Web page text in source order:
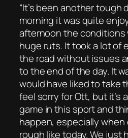
“It’s been another tough
morning it was quite
afternoon the conditions
huge ruts. It took a lot of
the road without issues
to the end of the day. It
would have liked to take
feel sorry for Ott, but it’s
game in this sport and
happen, especially
rough like today. We just